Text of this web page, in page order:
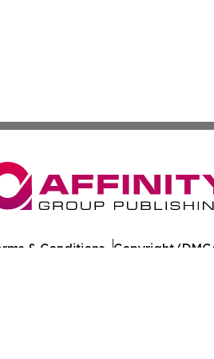
& Conditions Copyright/